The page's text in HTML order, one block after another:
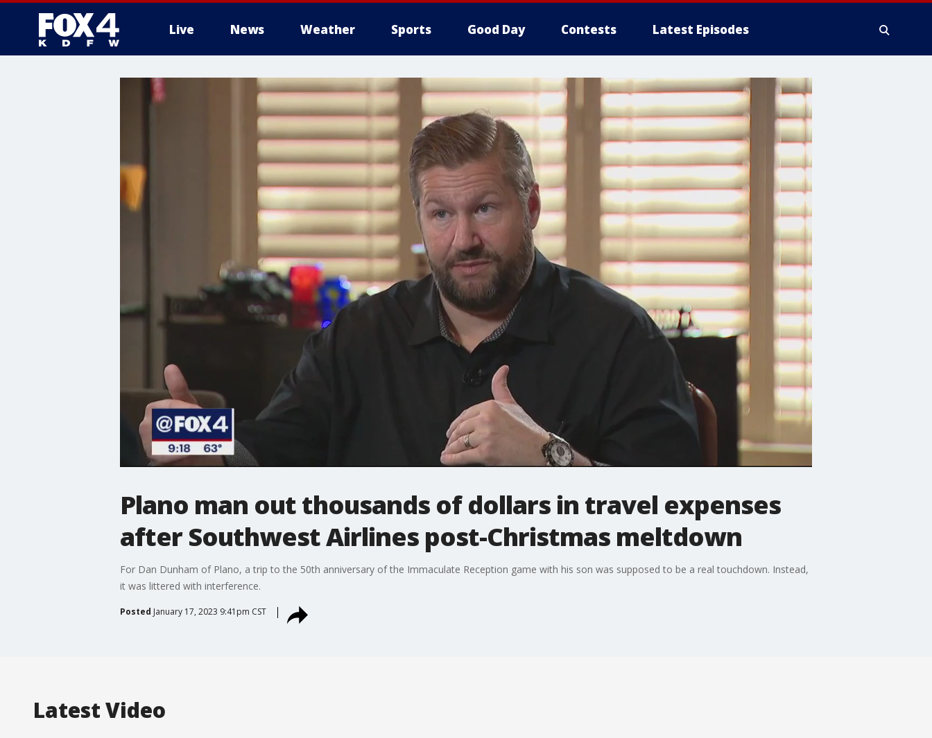
Live News Weather Sports Good Day Contests Latest Episodes
Plano man out thousands of dollars in travel expenses
after Southwest Airlines post-Christmas meltdown
For Dan Dunham of Plano, a trip to the 50th anniversary of the Immaculate Reception game with his son was supposed to be a real touchdown. Instead,
it was littered with interference.
Posted January 17, 2023 9:41pm CST
Latest Video